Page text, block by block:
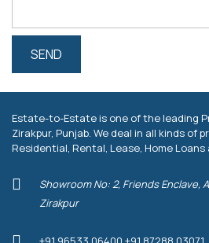
Estate-to-Estate is one of the leading
Zirakpur, Punjab. We deal in all kinds of
Residential, Rental, Lease, Home
Showroom No: 2, Friends Enclave,
Zirakpur